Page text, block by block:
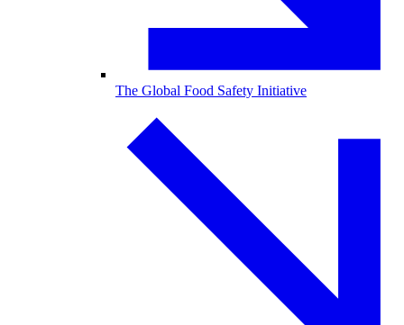
The Global Food Safety Initiative